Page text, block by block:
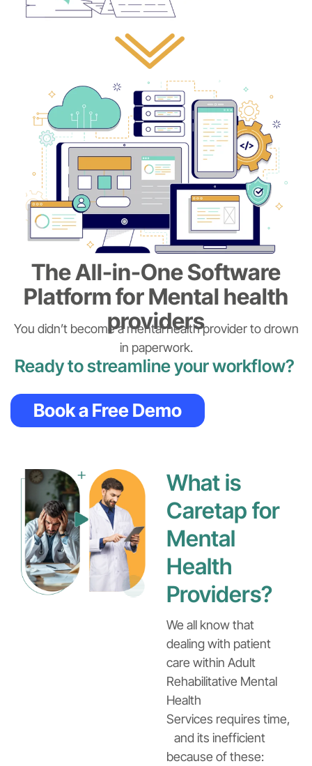
The All-in-One Software
Platform for Mental health
providers
You didn’t become a mental health provider to drown
in paperwork.
Ready to streamline your workflow?
Book a Free Demo
What is
Caretap for
Mental
Health
Providers?
We all know that
dealing with patient
care within Adult
Rehabilitative Mental
Health
Services requires time,
and its inefficient
because of these: